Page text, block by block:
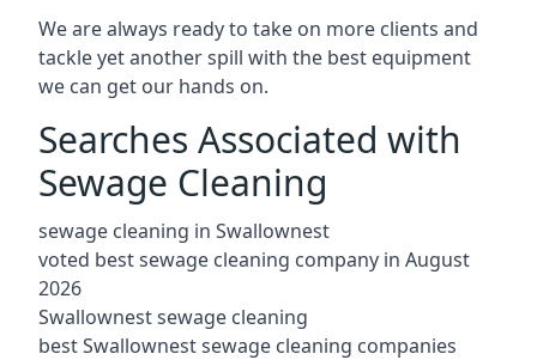
We are always ready to take on more clients and
tackle yet another spill with the best equipment
we can get our hands on.
Searches Associated with
Sewage Cleaning
sewage cleaning in Swallownest
voted best sewage cleaning company in August
2026
Swallownest sewage cleaning
best Swallownest sewage cleaning companies